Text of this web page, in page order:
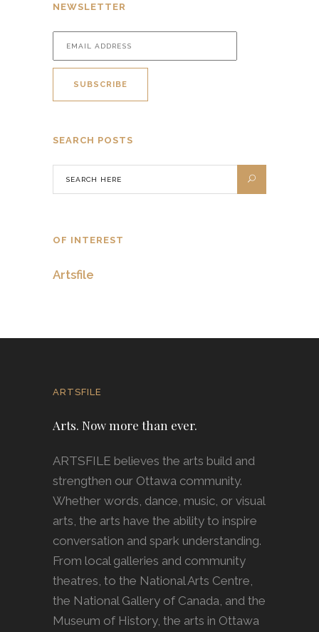
NEWSLETTER
SEARCH POSTS
OF INTEREST
Artsfile
ARTSFILE
Arts. Now more than ever.
ARTSFILE believes the arts build and
strengthen our Ottawa community.
Whether words, dance, music, or visual
arts, the arts have the ability to inspire
conversation and spark understanding.
From local galleries and community
theatres, to the National Arts Centre,
the National Gallery of Canada, and the
Museum of History, the arts in Ottawa